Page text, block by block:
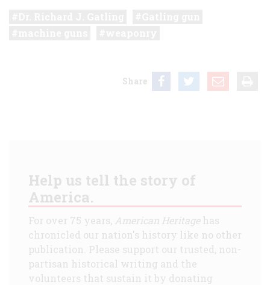
Share
Help us tell the story of
America.
For over 75 years, American Heritagehas
chronicled our nation's history like no other
publication. Please support our trusted, non-
partisan historical writing and the
volunteers that sustain it by donating